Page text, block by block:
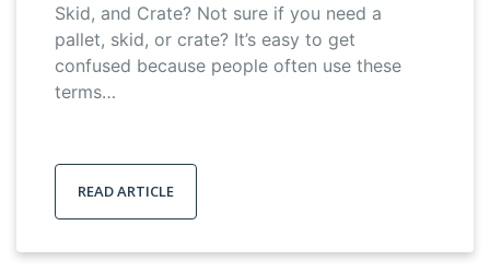
Skid, and Crate? Not sure if you need a
pallet, skid, or crate? It’s easy to get
confused because people often use these
terms…
READ ARTICLE